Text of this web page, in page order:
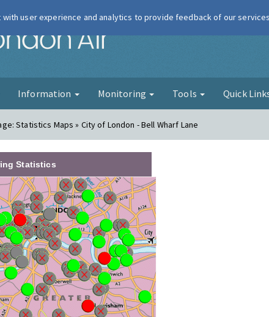
London Air
Information Monitoring Tools Quick
Statistics Maps » City of London - Bell Wharf Lane
Statistics
user experience and analytics to provide feedback of our services